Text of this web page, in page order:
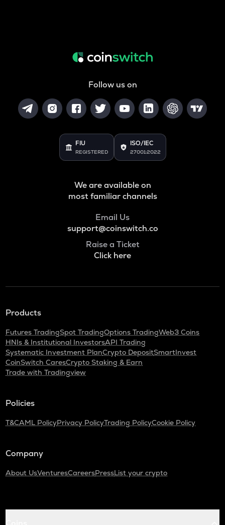
Follow us on
FIU
REGISTERED
ISO/IEC
27001:2022
We are available on
most familiar channels
Email Us
support@coinswitch.co
Raise a Ticket
Click here
Products
Futures TradingSpot TradingOptions TradingWeb3 Coins
HNIs & Institutional InvestorsAPI Trading
Systematic Investment PlanCrypto DepositSmartInvest
CoinSwitch CaresCrypto Staking & Earn
Trade with Tradingview
Policies
T&CAML PolicyPrivacy PolicyTrading PolicyCookie Policy
Company
About UsVenturesCareersPressList your crypto